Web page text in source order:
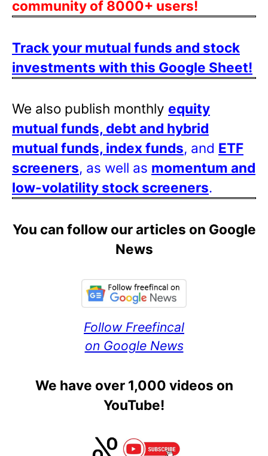
community of 8000+ users!
Track your mutual funds and stock
investments with this Google Sheet!
We also publish monthly equity
mutual funds, debt and hybrid
mutual funds, index funds, and ETF
screeners, as well as momentum and
low-volatility stock screeners.
You can follow our articles on Google
News
Follow Freefincal
on Google News
We have over 1,000 videos on
YouTube!